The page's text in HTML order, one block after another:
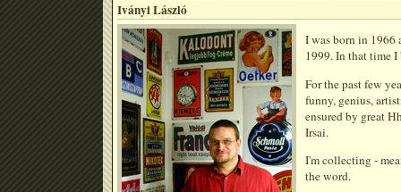
Iványi László
I was born in 1966
1999. In that time I
For the past few
funny, genius,
ensured by great
Irsai.
I'm collecting -
the word.